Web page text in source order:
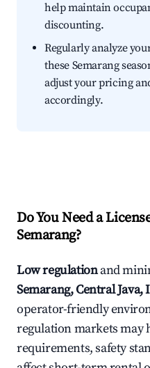
help maintain
discounting.
Regularly analyze
these Semarang
adjust your pricing
accordingly.
Do You Need a
Semarang?
Low regulationand
Semarang, Central Java,
operator-friendly
regulation markets may
requirements, safety